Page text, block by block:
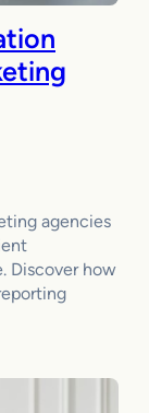
agencies
Discover how